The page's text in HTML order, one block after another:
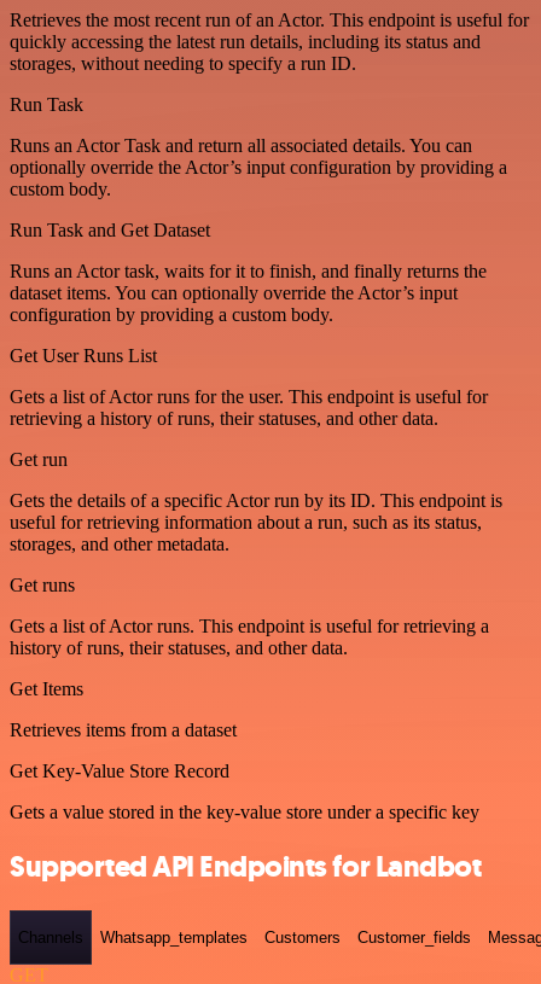
Retrieves the most recent run of an Actor. This endpoint is useful for
quickly accessing the latest run details, including its status and
storages, without needing to specify a run ID.
Run Task
Runs an Actor Task and return all associated details. You can
optionally override the Actor’s input configuration by providing a
custom body.
Run Task and Get Dataset
Runs an Actor task, waits for it to finish, and finally returns the
dataset items. You can optionally override the Actor’s input
configuration by providing a custom body.
Get User Runs List
Gets a list of Actor runs for the user. This endpoint is useful for
retrieving a history of runs, their statuses, and other data.
Get run
Gets the details of a specific Actor run by its ID. This endpoint is
useful for retrieving information about a run, such as its status,
storages, and other metadata.
Get runs
Gets a list of Actor runs. This endpoint is useful for retrieving a
history of runs, their statuses, and other data.
Get Items
Retrieves items from a dataset
Get Key-Value Store Record
Gets a value stored in the key-value store under a specific key
Supported API Endpoints for Landbot
Channels Whatsapp_templates Customers Customer_fields
GET